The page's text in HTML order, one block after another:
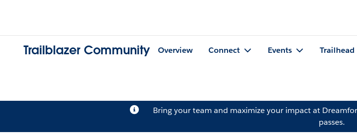
Trailblazer Community Overview Connect Events Trailhead
Bring your team and maximize your impact at
passes.